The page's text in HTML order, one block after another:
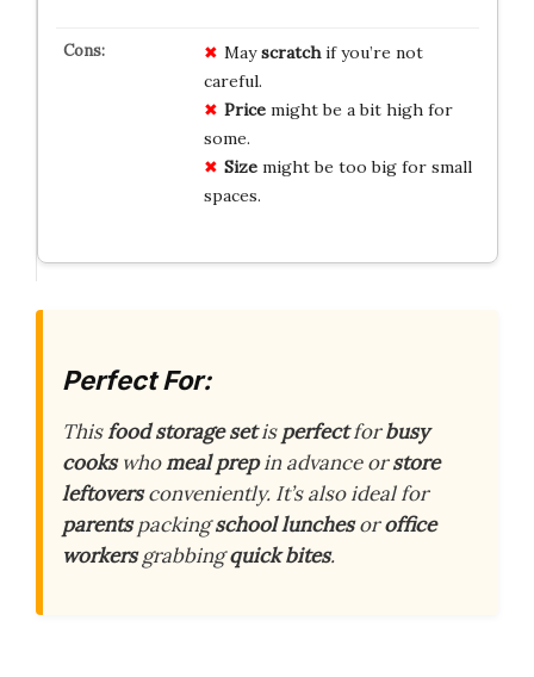
Mayscratchif you’re not
careful.
Pricemight be a bit high for
some.
Sizemight be too big for small
spaces.
Perfect For:
Thisfood storage setisperfectforbusy
cookswhomeal prepin advance orstore
leftoversconveniently. It’s also ideal for
parentspackingschool lunchesoroffice
workersgrabbingquick bites.